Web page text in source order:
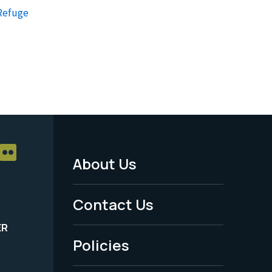
Footer
Menu
-
Legal
About Us
Contact Us
Policies